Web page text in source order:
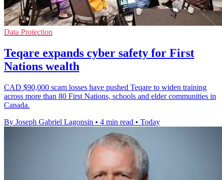
Data Protection
Teqare expands cyber safety for First
Nations wealth
CAD $90,000 scam losses have pushed Teqare to widen training
across more than 80 First Nations, schools and elder communities in
Canada.
By Joseph Gabriel Lagonsin • 4 min read • Today